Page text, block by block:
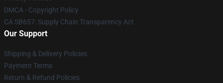
DMCA - Copyright Policy
CA SB657: Supply Chain Transparency Act
Our Support
Shipping & Delivery Policies
Payment Terms
Return & Refund Policies